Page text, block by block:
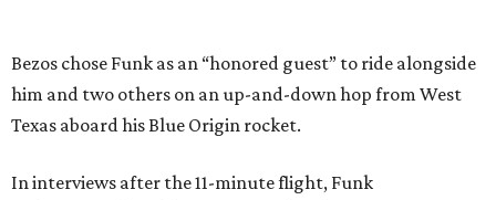
Bezos chose Funk as an “honored guest” to ride alongside
him and two others on an up-and-down hop from West
Texas aboard his Blue Origin rocket.
In interviews after the 11-minute flight, Funk